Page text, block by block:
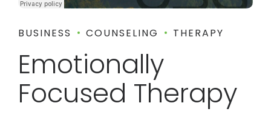
BUSINESS COUNSELING THERAPY
Emotionally
Focused Therapy